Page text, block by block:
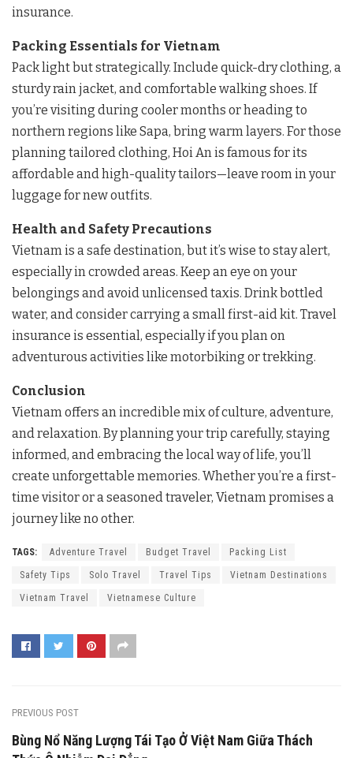
insurance.
Packing Essentials for Vietnam
Pack light but strategically. Include quick-dry clothing, a
sturdy rain jacket, and comfortable walking shoes. If
you’re visiting during cooler months or heading to
northern regions like Sapa, bring warm layers. For those
planning tailored clothing, Hoi An is famous for its
affordable and high-quality tailors—leave room in your
luggage for new outfits.
Health and Safety Precautions
Vietnam is a safe destination, but it’s wise to stay alert,
especially in crowded areas. Keep an eye on your
belongings and avoid unlicensed taxis. Drink bottled
water, and consider carrying a small first-aid kit. Travel
insurance is essential, especially if you plan on
adventurous activities like motorbiking or trekking.
Conclusion
Vietnam offers an incredible mix of culture, adventure,
and relaxation. By planning your trip carefully, staying
informed, and embracing the local way of life, you’ll
create unforgettable memories. Whether you’re a first-
time visitor or a seasoned traveler, Vietnam promises a
journey like no other.
TAGS: Adventure Travel Budget Travel Packing List
Safety Tips Solo Travel Travel Tips Vietnam Destinations
Vietnam Travel Vietnamese Culture
PREVIOUS POST
Bùng Nổ Năng Lượng Tái Tạo Ở Việt Nam Giữa Thách